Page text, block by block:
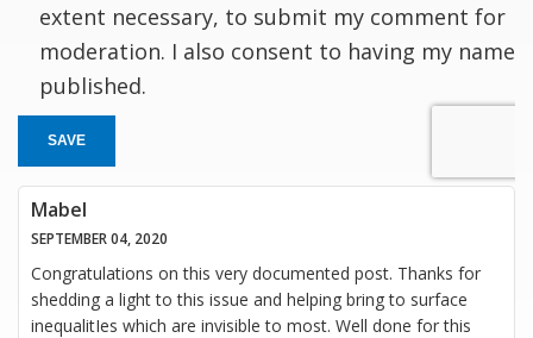
extent necessary, to submit my comment for
moderation. I also consent to having my name
published.
SAVE
Mabel
SEPTEMBER 04, 2020
Congratulations on this very documented post. Thanks for
shedding a light to this issue and helping bring to surface
inequalitIes which are invisible to most. Well done for this